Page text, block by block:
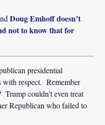
Doug Emhoff doesn’t
not to know that for
presidential
with respect. Remember
Trump couldn’t even treat
Republican who failed to